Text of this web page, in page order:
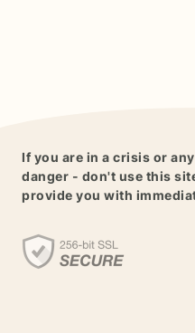
If you are in a crisis or
danger - don't use this
provide you with